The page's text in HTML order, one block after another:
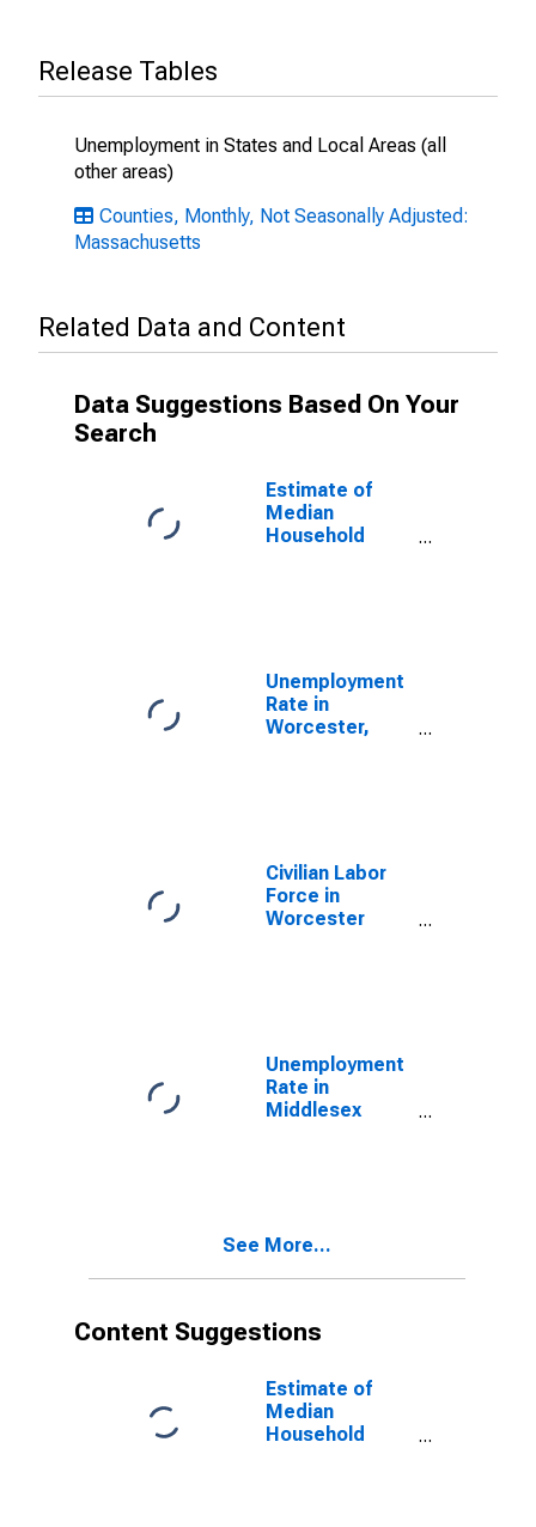
Release Tables
Unemployment in States and Local Areas (all
other areas)
Counties, Monthly, Not Seasonally Adjusted:
Massachusetts
Related Data and Content
Data Suggestions Based On Your
Search
Estimate of
Median
Household
Unemployment
Rate in
Worcester,
Civilian Labor
Force in
Worcester
Unemployment
Rate in
Middlesex
See More...
Content Suggestions
Estimate of
Median
Household